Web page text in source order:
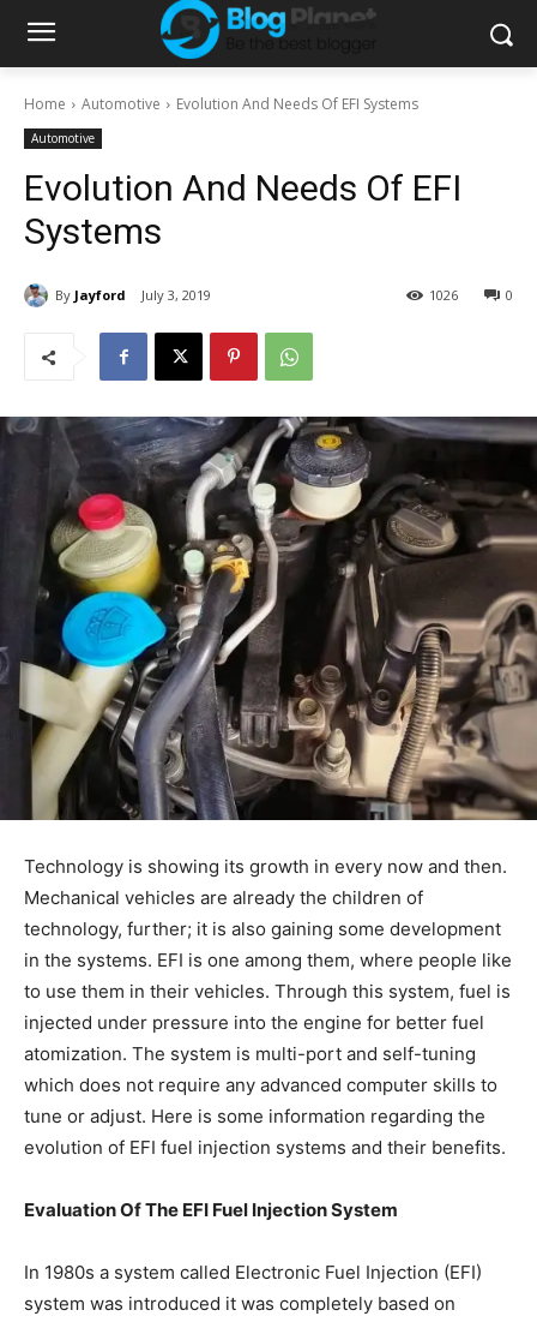
Home Automotive Evolution And Needs Of EFI Systems
Automotive
Evolution And Needs Of EFI
Systems
By Jayford July 3, 2019 0
1026
Technology is showing its growth in every now and then.
Mechanical vehicles are already the children of
technology, further; it is also gaining some development
in the systems. EFI is one among them, where people like
to use them in their vehicles. Through this system, fuel is
injected under pressure into the engine for better fuel
atomization. The system is multi-port and self-tuning
which does not require any advanced computer skills to
tune or adjust. Here is some information regarding the
evolution of EFI fuel injection systems and their benefits.
Evaluation Of The EFI Fuel Injection System
In 1980s a system called Electronic Fuel Injection (EFI)
system was introduced it was completely based on